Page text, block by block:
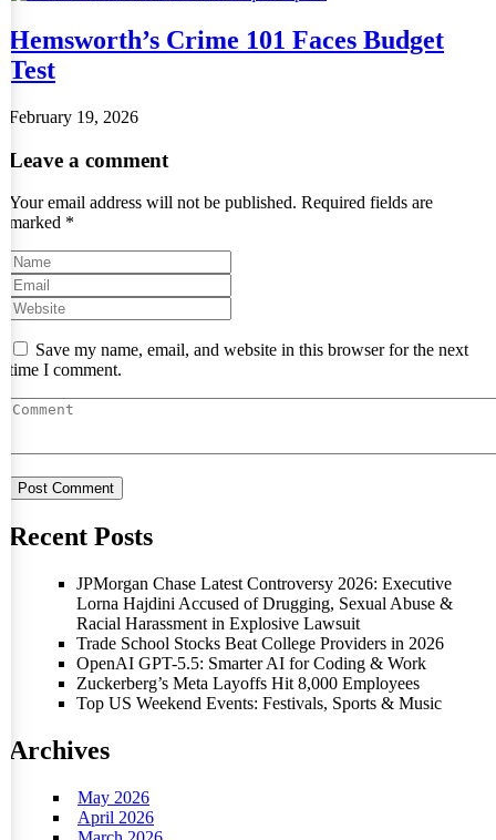
Hemsworth’s Crime 101 Faces Budget
Test
February 19, 2026
Leave a comment
Your email address will not be published. Required fields are
marked *
Save my name, email, and website in this browser for the next
time I comment.
Recent Posts
JPMorgan Chase Latest Controversy 2026: Executive
Lorna Hajdini Accused of Drugging, Sexual Abuse &
Racial Harassment in Explosive Lawsuit
Trade School Stocks Beat College Providers in 2026
OpenAI GPT-5.5: Smarter AI for Coding & Work
Zuckerberg’s Meta Layoffs Hit 8,000 Employees
Top US Weekend Events: Festivals, Sports & Music
Archives
May 2026
April 2026